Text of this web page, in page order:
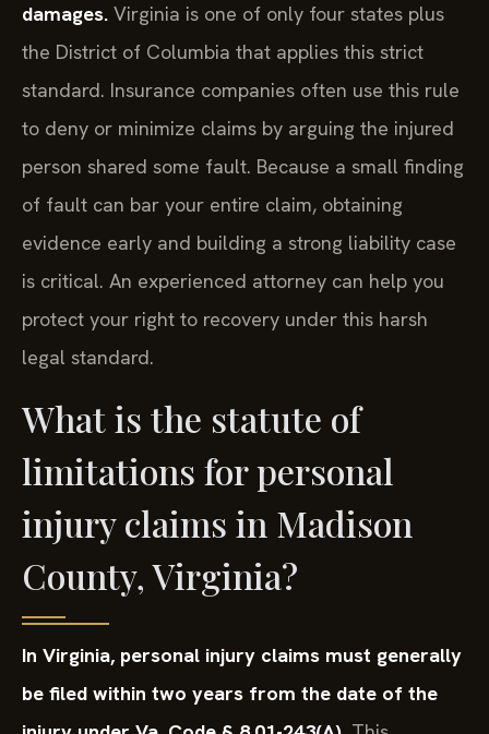
damages. Virginia is one of only four states plus
the District of Columbia that applies this strict
standard. Insurance companies often use this rule
to deny or minimize claims by arguing the injured
person shared some fault. Because a small finding
of fault can bar your entire claim, obtaining
evidence early and building a strong liability case
is critical. An experienced attorney can help you
protect your right to recovery under this harsh
legal standard.
What is the statute of
limitations for personal
injury claims in Madison
County, Virginia?
In Virginia, personal injury claims must generally
be filed within two years from the date of the